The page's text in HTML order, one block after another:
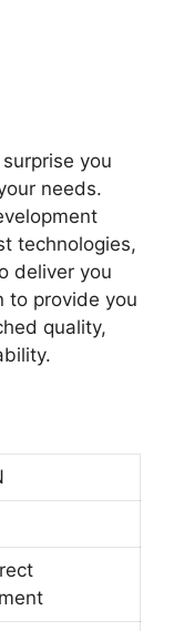
you
needs.
technologies,
deliver you
to provide you
quality,